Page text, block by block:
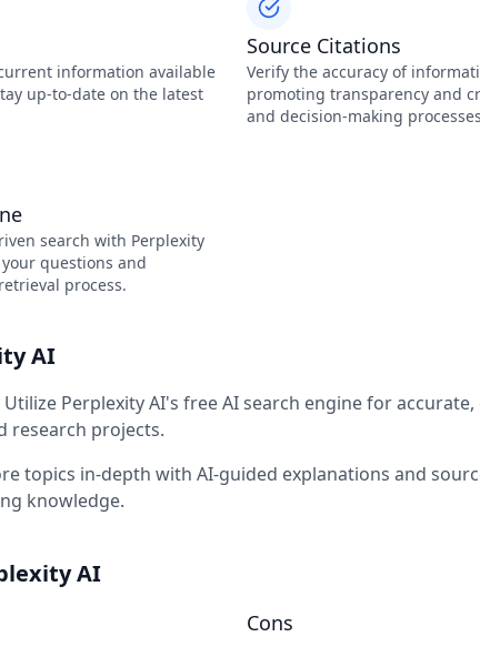
information available
up-to-date on the latest
Source Citations
Verify the accuracy of
promoting transparency and
and decision-making
search with Perplexity
questions and
process.
AI
Utilize Perplexity AI's free AI search engine for
research projects.
topics in-depth with AI-guided explanations and
knowledge.
AI
Cons